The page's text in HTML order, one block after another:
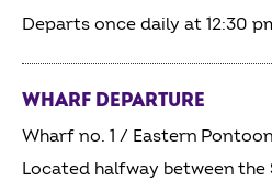
Departs once daily at 12:30
WHARF DEPARTURE
Wharf no. 1 / Eastern
Located halfway between